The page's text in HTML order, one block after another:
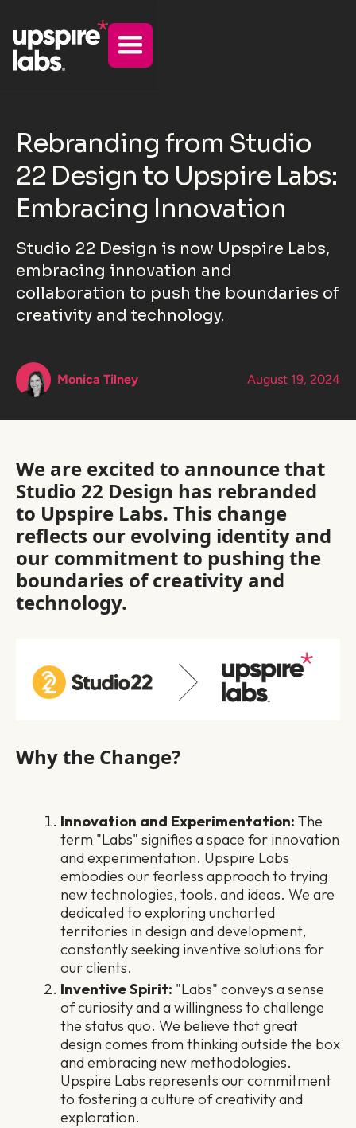
Rebranding from Studio
22 Design to Upspire Labs:
Embracing Innovation
Studio 22 Design is now Upspire Labs,
embracing innovation and
collaboration to push the boundaries of
creativity and technology.
Monica Tilney August 19, 2024
We are excited to announce that
Studio 22 Design has rebranded
to Upspire Labs. This change
reflects our evolving identity and
our commitment to pushing the
boundaries of creativity and
technology.
Why the Change?
Innovation and Experimentation: The
term "Labs" signifies a space for innovation
and experimentation. Upspire Labs
embodies our fearless approach to trying
new technologies, tools, and ideas. We are
dedicated to exploring uncharted
territories in design and development,
constantly seeking inventive solutions for
our clients.
Inventive Spirit: "Labs" conveys a sense
of curiosity and a willingness to challenge
the status quo. We believe that great
design comes from thinking outside the box
and embracing new methodologies.
Upspire Labs represents our commitment
to fostering a culture of creativity and
exploration.